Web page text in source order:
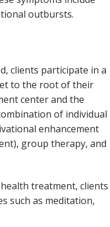
outbursts.
clients participate in a
to the root of their
center and the
of individual
enhancement
group therapy, and
treatment, clients
such as meditation,